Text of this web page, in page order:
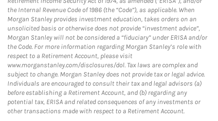
the Internal Revenue Code of 1986 (the “Code”), as applicable. When
Morgan Stanley provides investment education, takes orders on an
unsolicited basis or otherwise does not provide “investment advice”,
Morgan Stanley will not be considered a “fiduciary” under ERISA and/or
the Code. For more information regarding Morgan Stanley’s role with
respect to a Retirement Account, please visit
www.morganstanley.com/disclosures/dol. Tax laws are complex and
subject to change. Morgan Stanley does not provide tax or legal advice.
Individuals are encouraged to consult their tax and legal advisors (a)
before establishing a Retirement Account, and (b) regarding any
potential tax, ERISA and related consequences of any investments or
other transactions made with respect to a Retirement Account.